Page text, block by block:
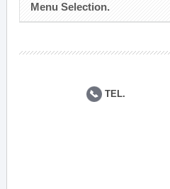
Menu Selection.
TEL.